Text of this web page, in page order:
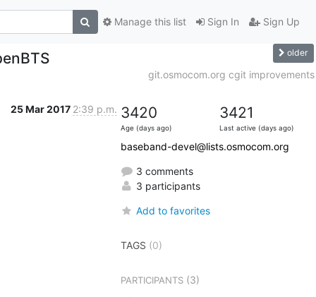
Sign In Sign Up
Manage this list
older
git.osmocom.org cgit improvements
25 Mar 2017 2:39 p.m. 3420
Age (days ago)
3421
Last active (days ago)
baseband-devel@lists.osmocom.org
3 comments
3 participants
Add to favorites
TAGS (0)
PARTICIPANTS(3)